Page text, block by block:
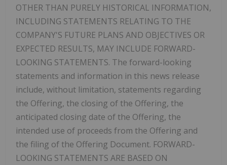
OTHER THAN PURELY HISTORICAL INFORMATION,
INCLUDING STATEMENTS RELATING TO THE
COMPANY'S FUTURE PLANS AND OBJECTIVES OR
EXPECTED RESULTS, MAY INCLUDE FORWARD-
LOOKING STATEMENTS. The forward-looking
statements and information in this news release
include, without limitation, statements regarding
the Offering, the closing of the Offering, the
anticipated closing date of the Offering, the
intended use of proceeds from the Offering and
the filing of the Offering Document. FORWARD-
LOOKING STATEMENTS ARE BASED ON